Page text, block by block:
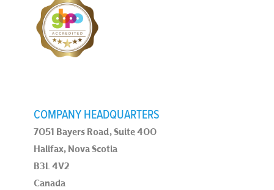
COMPANY HEADQUARTERS
7051 Bayers Road, Suite 400
Halifax, Nova Scotia
B3L 4V2
Canada